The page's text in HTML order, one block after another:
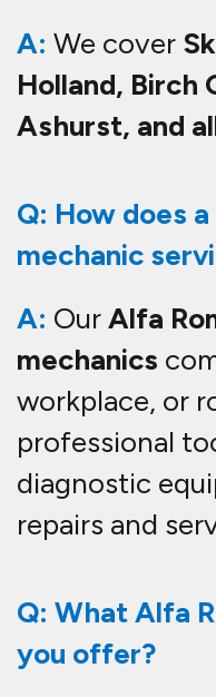
A: We cover
Holland, Birch
Ashurst, and
Q: How does
mechanic
A: OurAlfa
mechanics
workplace, or
professional
diagnostic
repairs and
Q: What Alfa
you offer?